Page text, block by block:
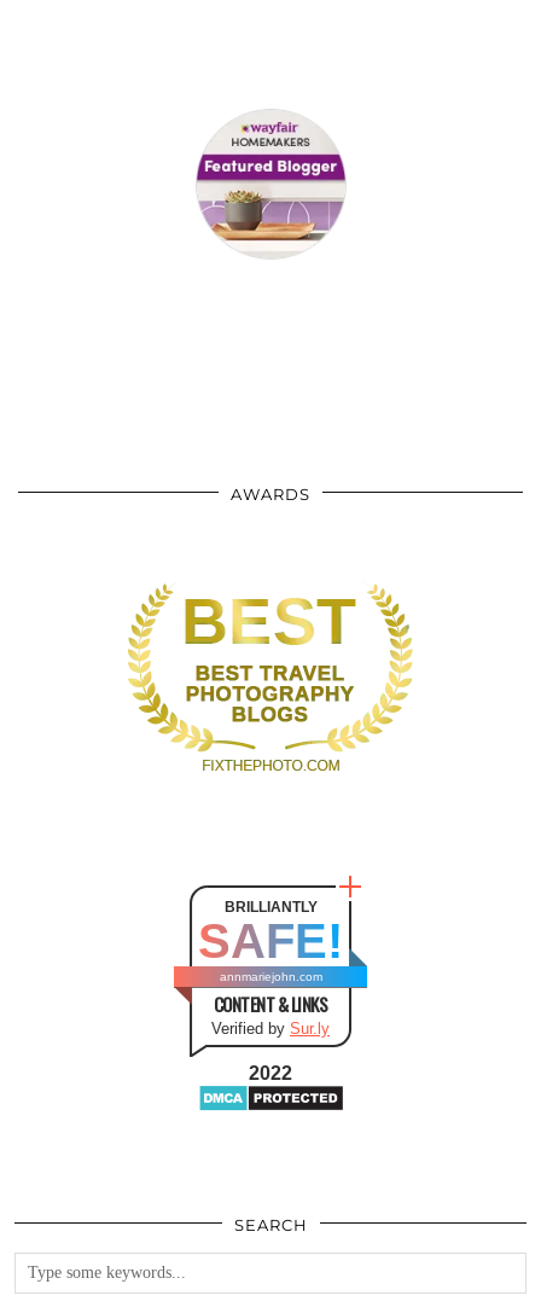
AWARDS
BRILLIANTLY
SAFE!
annmariejohn.com
CONTENT & LINKS
Verified by Sur.ly
2022
SEARCH